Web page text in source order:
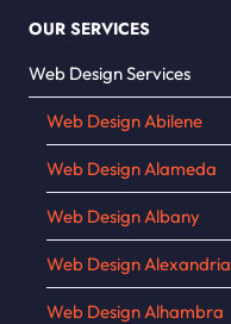
OUR SERVICES
Web Design Services
Web Design Abilene
Web Design Alameda
Web Design Albany
Web Design Alexandria
Web Design Alhambra